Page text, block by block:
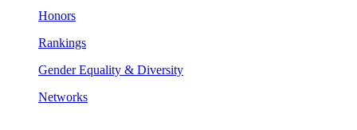
Honors
Rankings
Gender Equality & Diversity
Networks